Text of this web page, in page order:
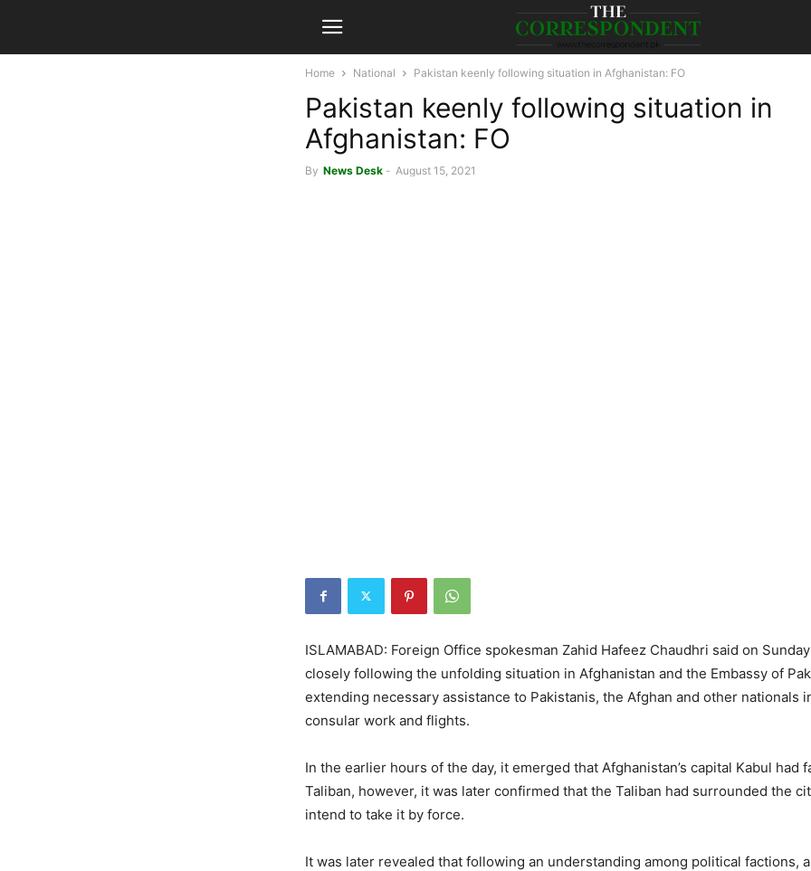
Home National Pakistan keenly following situation in Afghanistan: FO
Pakistan keenly following situation in
Afghanistan: FO
By News Desk - August 15, 2021
ISLAMABAD: Foreign Office spokesman Zahid Hafeez Chaudhri said on
closely following the unfolding situation in Afghanistan and the Embassy of
extending necessary assistance to Pakistanis, the Afghan and other nationals
consular work and flights.
In the earlier hours of the day, it emerged that Afghanistan’s capital Kabul had
Taliban, however, it was later confirmed that the Taliban had surrounded the
intend to take it by force.
It was later revealed that following an understanding among political factions,